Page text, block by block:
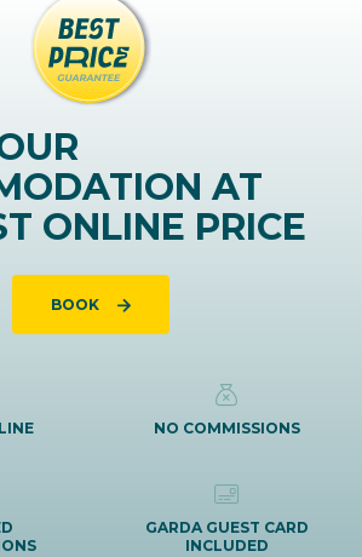
AT
ONLINE PRICE
BOOK
NO COMMISSIONS
GARDA GUEST CARD
INCLUDED